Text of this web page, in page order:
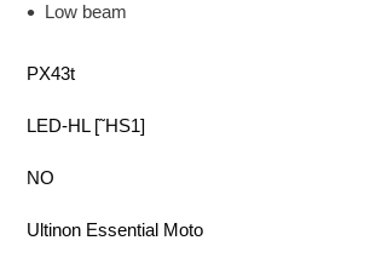
Low beam
PX43t
LED-HL [˜HS1]
NO
Ultinon Essential Moto